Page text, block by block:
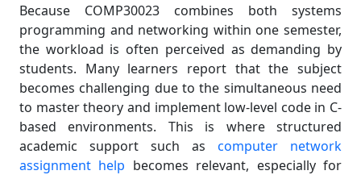
Because COMP30023 combines both systems
programming and networking within one semester,
the workload is often perceived as demanding by
students. Many learners report that the subject
becomes challenging due to the simultaneous need
to master theory and implement low-level code in C-
based environments. This is where structured
academic support such as computer network
assignment help becomes relevant, especially for